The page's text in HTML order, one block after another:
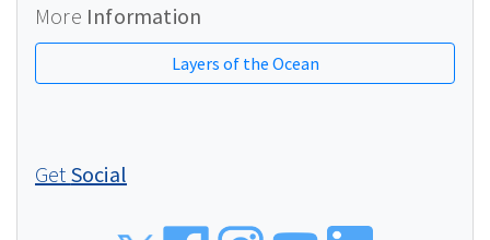
More Information
Layers of the Ocean
Get Social